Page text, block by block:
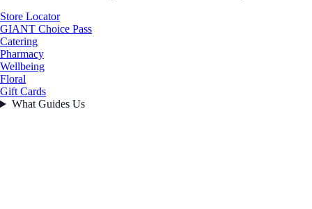
Store Locator
GIANT Choice Pass
Catering
Pharmacy
Wellbeing
Floral
Gift Cards
What Guides Us